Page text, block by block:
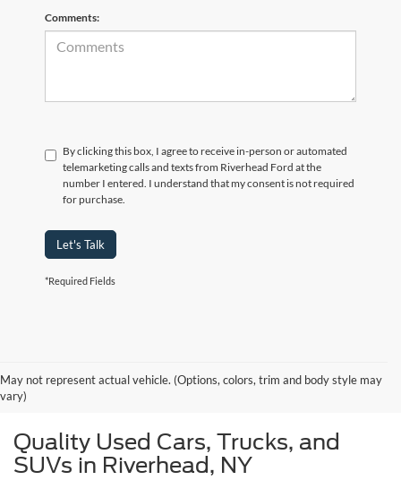
Comments:
By clicking this box, I agree to receive in-person or automated
telemarketing calls and texts from Riverhead Ford at the
number I entered. I understand that my consent is not required
for purchase.
Let's Talk
*Required Fields
May not represent actual vehicle. (Options, colors, trim and body style may
vary)
Quality Used Cars, Trucks, and
SUVs in Riverhead, NY